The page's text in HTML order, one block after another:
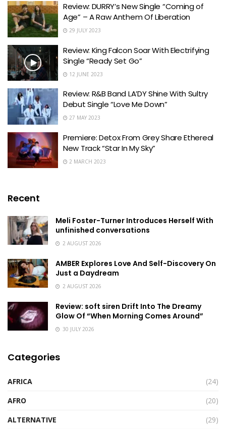
Review: DURRY’s New Single “Coming of
Age” – A Raw Anthem Of Liberation
29 JULY 2023
Review: King Falcon Soar With Electrifying
Single “Ready Set Go”
12 JUNE 2023
Review: R&B Band LA’DY Shine With Sultry
Debut Single “Love Me Down”
27 MAY 2023
Premiere: Detox From Grey Share Ethereal
New Track “Star In My Sky”
2 MARCH 2023
Recent
Meli Foster-Turner Introduces Herself With
unfinished conversations
2 AUGUST 2026
AMBER Explores Love And Self-Discovery On
Just a Daydream
2 AUGUST 2026
Review: soft siren Drift Into The Dreamy
Glow Of “When Morning Comes Around”
30 JULY 2026
Categories
AFRICA
(24)
AFRO
(20)
ALTERNATIVE
(29)